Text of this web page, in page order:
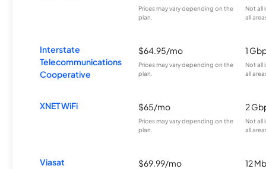
Prices may vary depending on the
plan.
Not all
all
Interstate
Telecommunications
Cooperative
$64.95/mo
Prices may vary depending on the
plan.
1
Not all
all
XNET WiFi $65/mo
Prices may vary depending on the
plan.
2
Not all
all
Viasat $69.99/mo 12